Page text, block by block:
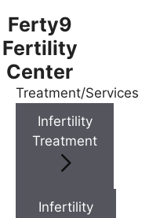
Ferty9
Fertility
Center
Treatment/Services
Infertility
Treatment
Infertility
Menu
Menu